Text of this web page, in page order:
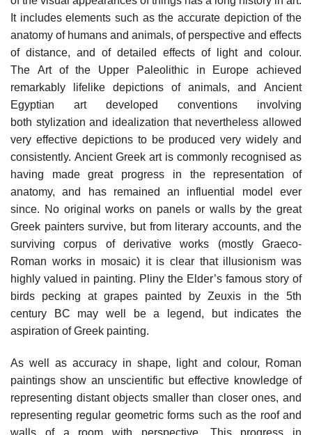
It includes elements such as the accurate depiction of the
anatomy of humans and animals, of perspective and effects
of distance, and of detailed effects of light and colour.
The Art of the Upper Paleolithic in Europe achieved
remarkably lifelike depictions of animals, and Ancient
Egyptian art developed conventions involving
both stylization and idealization that nevertheless allowed
very effective depictions to be produced very widely and
consistently. Ancient Greek art is commonly recognised as
having made great progress in the representation of
anatomy, and has remained an influential model ever
since. No original works on panels or walls by the great
Greek painters survive, but from literary accounts, and the
surviving corpus of derivative works (mostly Graeco-
Roman works in mosaic) it is clear that illusionism was
highly valued in painting. Pliny the Elder’s famous story of
birds pecking at grapes painted by Zeuxis in the 5th
century BC may well be a legend, but indicates the
aspiration of Greek painting.
As well as accuracy in shape, light and colour, Roman
paintings show an unscientific but effective knowledge of
representing distant objects smaller than closer ones, and
representing regular geometric forms such as the roof and